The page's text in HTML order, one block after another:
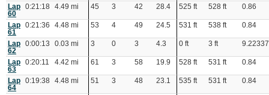
Lap
60
0:21:18 4.49 mi 45 3 42 28.4 525 ft 528 ft 0.86
Lap
61
0:21:36 4.48 mi 53 4 49 24.5 531 ft 538 ft 0.84
Lap
62
0:00:13 0.03 mi 3 0 3 4.3 0 ft 3 ft
Lap
63
0:20:11 4.42 mi 61 3 58 19.9 528 ft 531 ft 0.84
Lap
64
0:19:38 4.48 mi 51 3 48 23.1 535 ft 531 ft 0.84